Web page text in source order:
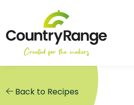
Back to Recipes